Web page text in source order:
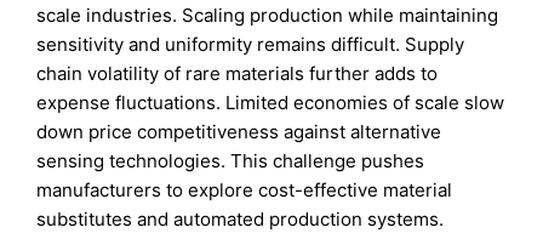
scale industries. Scaling production while maintaining
sensitivity and uniformity remains difficult. Supply
chain volatility of rare materials further adds to
expense fluctuations. Limited economies of scale slow
down price competitiveness against alternative
sensing technologies. This challenge pushes
manufacturers to explore cost-effective material
substitutes and automated production systems.